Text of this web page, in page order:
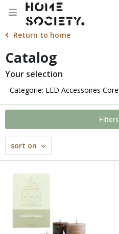
Return to home
Catalog
Your selection
Categorie: LED Accessoires Core
Filters
sort on